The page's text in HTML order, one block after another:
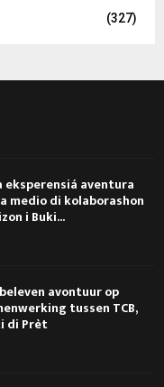
(327)
eksperensiá aventura
medio di kolaborashon
i Buki...
avontuur op
tussen TCB,
di Prèt